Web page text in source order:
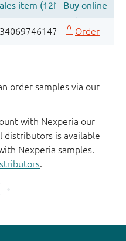
order samples via our
with Nexperia our
distributors is available
Nexperia samples.
.